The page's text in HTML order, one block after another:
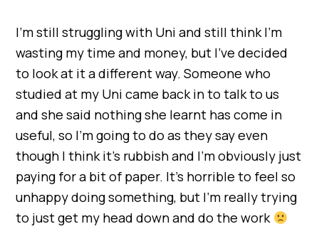
I’m still struggling with Uni and still think I’m
wasting my time and money, but I’ve decided
to look at it a different way. Someone who
studied at my Uni came back in to talk to us
and she said nothing she learnt has come in
useful, so I’m going to do as they say even
though I think it’s rubbish and I’m obviously just
paying for a bit of paper. It’s horrible to feel so
unhappy doing something, but I’m really trying
to just get my head down and do the work